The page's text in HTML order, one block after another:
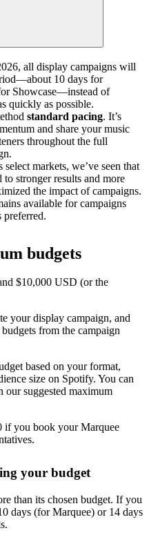
all display campaigns will
10 days for
Showcase—instead of
quickly as possible.
standard pacing. It’s
and share your music
throughout the full
markets, we’ve seen that
to stronger results and more
the impact of campaigns.
available for campaigns
preferred.
budgets
$10,000 USD (or the
your display campaign, and
from the campaign
based on your format,
size on Spotify. You can
our suggested maximum
if you book your Marquee
your budget
than its chosen budget. If you
days (for Marquee) or 14 days